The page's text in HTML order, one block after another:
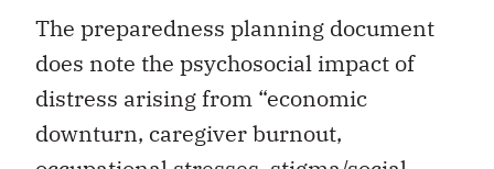
The preparedness planning document
does note the psychosocial impact of
distress arising from “economic
downturn, caregiver burnout,